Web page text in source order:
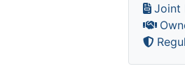
Joint